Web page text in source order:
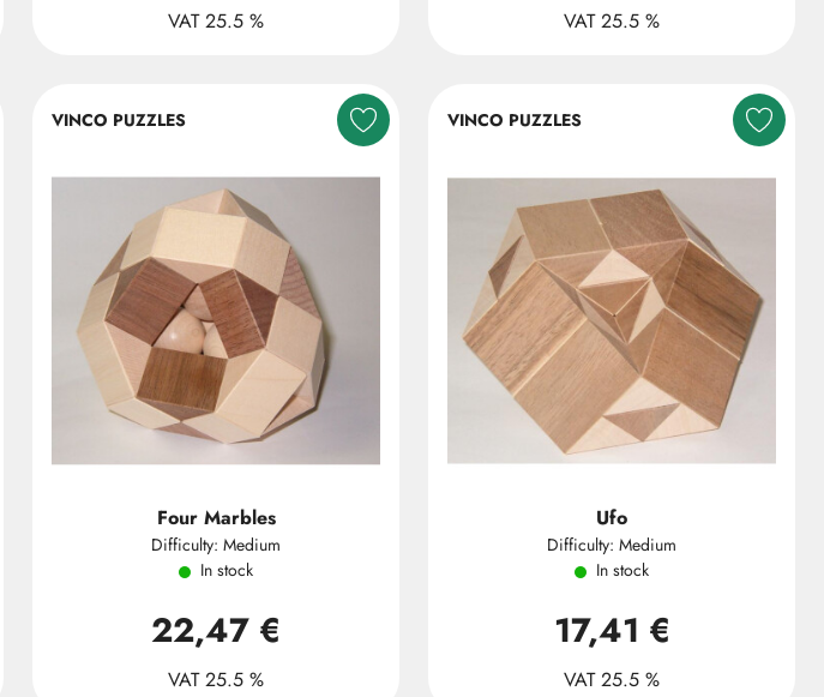
VAT 25.5 % VAT 25.5 %
VINCO PUZZLES
Four Marbles
Difficulty: Medium
In stock
22,47 €
VAT 25.5 %
VINCO PUZZLES
Ufo
Difficulty: Medium
In stock
17,41 €
VAT 25.5 %